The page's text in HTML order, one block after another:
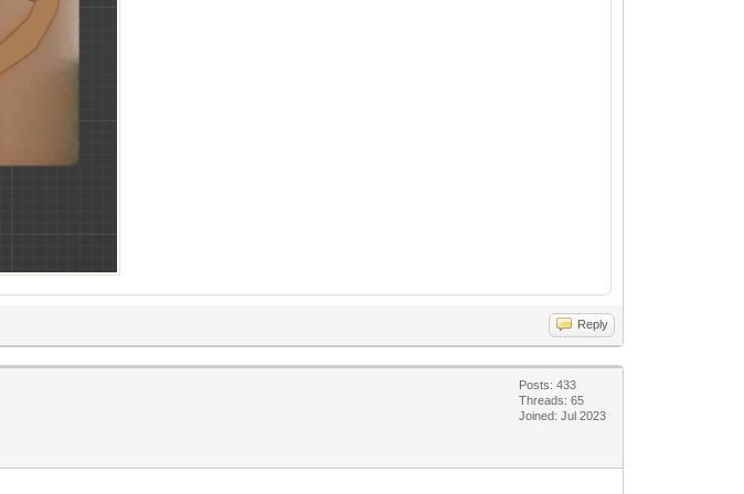
Reply
Posts: 433
Threads: 65
Joined: Jul 2023